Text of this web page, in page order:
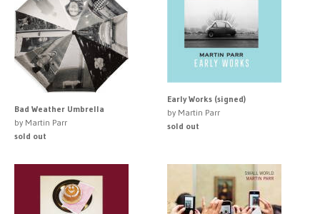
Bad Weather Umbrella
by Martin Parr
sold out
Early Works (signed)
by Martin Parr
sold out